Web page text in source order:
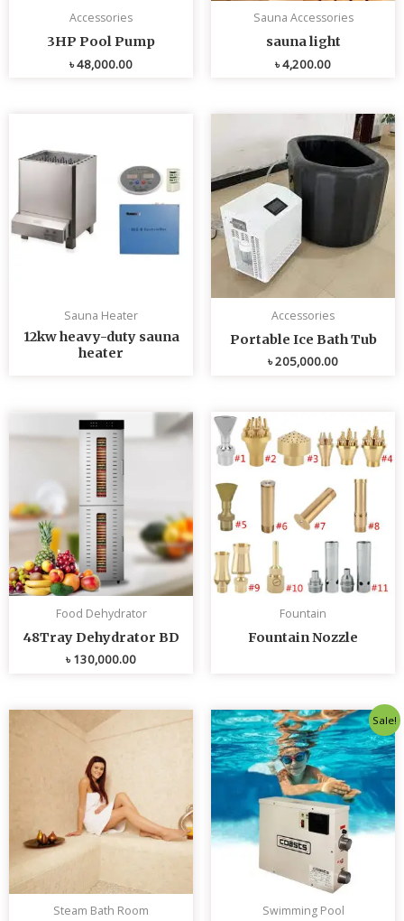
Accessories
3HP Pool Pump
৳48,000.00
Sauna Accessories
sauna light
৳4,200.00
Sauna Heater
12kw heavy-duty sauna
heater
Accessories
Portable Ice Bath Tub
৳205,000.00
Food Dehydrator
48Tray Dehydrator BD
৳130,000.00
Fountain
Fountain Nozzle
Steam Bath Room
Sale!
Swimming Pool
Original
price
was:
৳ 80,000.00.
price
is:
৳